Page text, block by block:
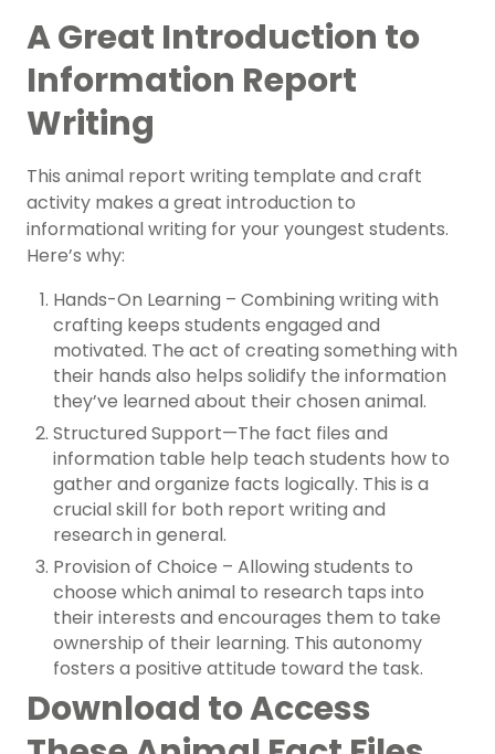
A Great Introduction to
Information Report
Writing
This animal report writing template and craft
activity makes a great introduction to
informational writing for your youngest students.
Here’s why:
Hands-On Learning – Combining writing with
crafting keeps students engaged and
motivated. The act of creating something with
their hands also helps solidify the information
they’ve learned about their chosen animal.
Structured Support—The fact files and
information table help teach students how to
gather and organize facts logically. This is a
crucial skill for both report writing and
research in general.
Provision of Choice – Allowing students to
choose which animal to research taps into
their interests and encourages them to take
ownership of their learning. This autonomy
fosters a positive attitude toward the task.
Download to Access